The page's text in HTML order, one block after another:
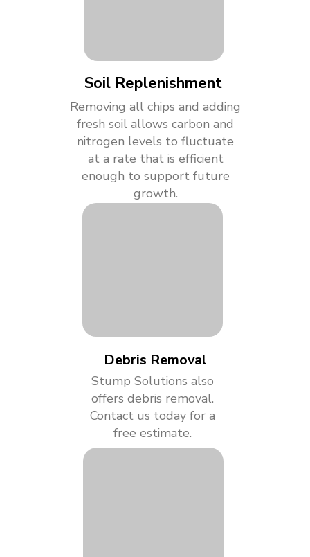
Soil Replenishment
Debris Removal
Stump Solutions also
offers debris removal.
Contact us today for a
free estimate.
Removing all chips and adding
fresh soil allows carbon and
nitrogen levels to fluctuate
at a rate that is efficient
enough to support future
growth.